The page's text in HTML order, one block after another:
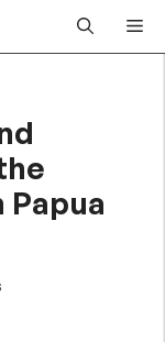
Papua